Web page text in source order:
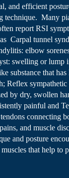
and efficient
technique. Many
report RSI
Carpal tunnel
: elbow
swelling or lump
substance that has
Reflex
by dry, swollen
painful and
connecting
and muscle
and posture
that help to